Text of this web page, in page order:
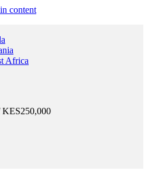
content
Africa
KES250,000